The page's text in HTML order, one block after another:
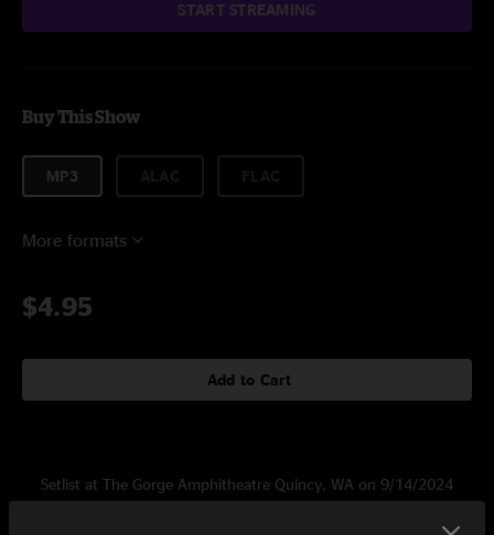
START STREAMING
Buy This Show
MP3
More formats
$4.95
Add to Cart
Setlist at The Gorge Amphitheatre Quincy, WA on 9/14/2024